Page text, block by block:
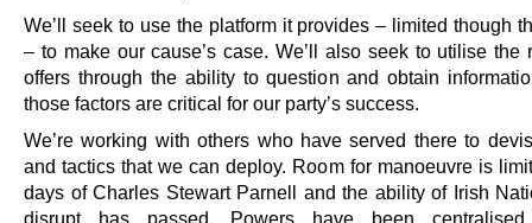
We’ll seek to use the platform it provides – limited though
– to make our cause’s case. We’ll also seek to utilise the
offers through the ability to question and obtain
those factors are critical for our party’s success.
We’re working with others who have served there to
and tactics that we can deploy. Room for manoeuvre is
days of Charles Stewart Parnell and the ability of Irish
disrupt has passed. Powers have been